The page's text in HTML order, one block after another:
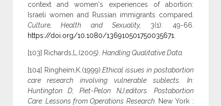
context and women's experiences of abortion:
Israeli women and Russian immigrants compared.
Culture, Health and Sexuality, 3(1): 49-66.
https://doi.org/10.1080/136910501750035671
[103] Richards,L.(2005). Handling Qualitative Data.
[104] Ringheim,K.(1999). Ethical issues in postabortion
care research involving vulnerable sublects. In:
Huntington D, Piet-Pelon NJ,editors. Postabortion
Care: Lessons from Operations Research.
New York :